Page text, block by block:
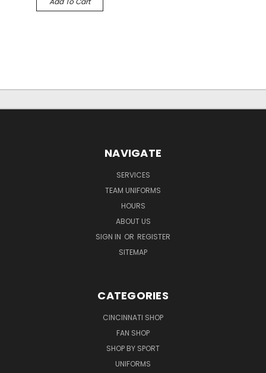
NAVIGATE
SERVICES
TEAM UNIFORMS
HOURS
ABOUT US
SIGN IN OR REGISTER
SITEMAP
CATEGORIES
CINCINNATI SHOP
FAN SHOP
SHOP BY SPORT
UNIFORMS